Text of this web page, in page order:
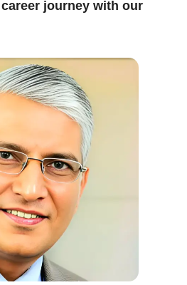
journey with our